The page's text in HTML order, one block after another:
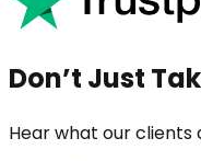
Don’t Just
Hear what our clients